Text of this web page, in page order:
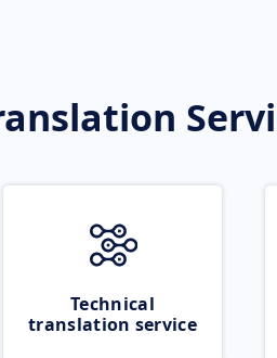
Technical
translation service